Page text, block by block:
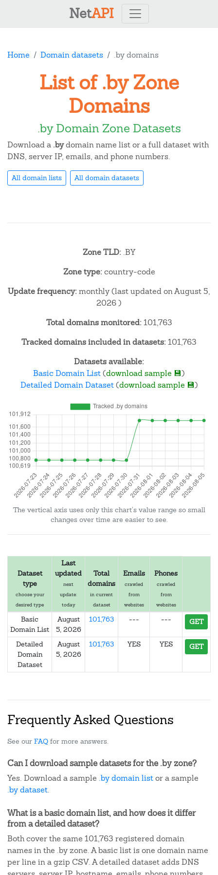
NetAPI
Home Domain datasets .by domains
List of .by Zone
Domains
.by Domain Zone Datasets
Download a .bydomain name list or a full dataset with
DNS, server IP, emails, and phone numbers.
All domain lists All domain datasets
Zone TLD: .BY
Zone type:country-code
Update frequency:monthly (last updated on August 5,
2026 )
Total domains monitored:101,763
Tracked domains included in datasets:101,763
Datasets available:
Basic Domain List(download sample 💾)
Detailed Domain Dataset(download sample 💾)
The vertical axis uses only this chart's value range so small
changes over time are easier to see.
Dataset
type
choose your
desired type
Last
updated
next
update:
today
Total
domains
in current
dataset
Emails
crawled
from
websites
Phones
crawled
from
websites
Basic
Domain List
August
5, 2026
101,763 --- --- GET
Detailed
Domain
Dataset
August
5, 2026
101,763 YES YES GET
Frequently Asked Questions
See our FAQ for more answers.
Can I download sample datasets for the .by zone?
Yes. Download a sample .by domain listor a sample
.by dataset.
What is a basic domain list, and how does it differ
from a detailed dataset?
Both cover the same 101,763 registered domain
names in the .by zone. A basic list is one domain name
per line in a gzip CSV. A detailed dataset adds DNS